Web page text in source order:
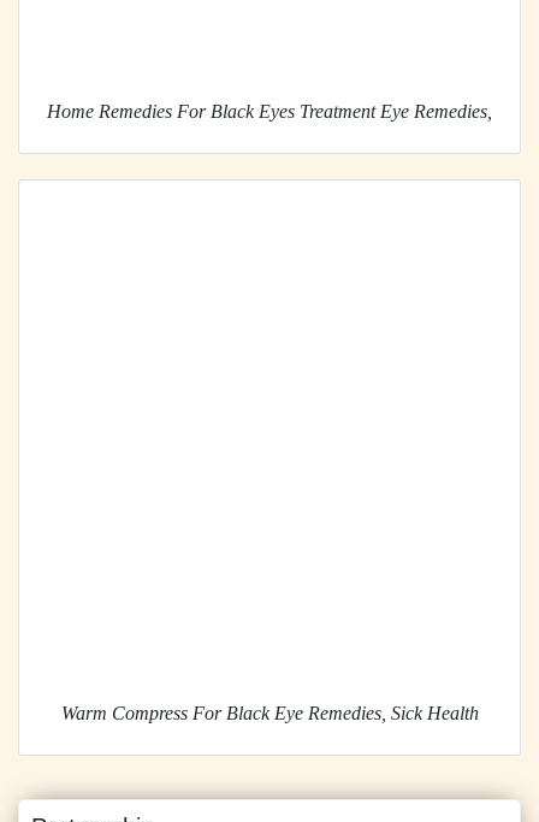
Home Remedies For Black Eyes Treatment Eye Remedies,
Warm Compress For Black Eye Remedies, Sick Health